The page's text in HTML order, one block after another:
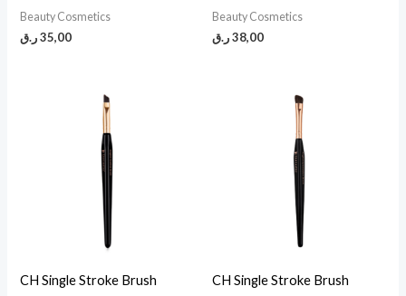
Beauty Cosmetics
35,00 ر.ق
Beauty Cosmetics
38,00ر.ق
CH Single Stroke Brush
CH Single Stroke Brush